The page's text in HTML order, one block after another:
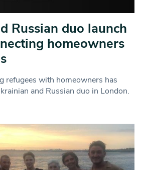
Russian duo launch
homeowners
refugees with homeowners has
and Russian duo in London.